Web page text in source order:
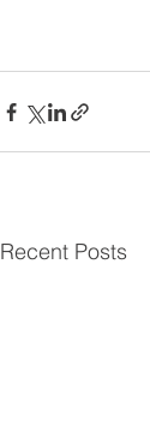
Recent Posts